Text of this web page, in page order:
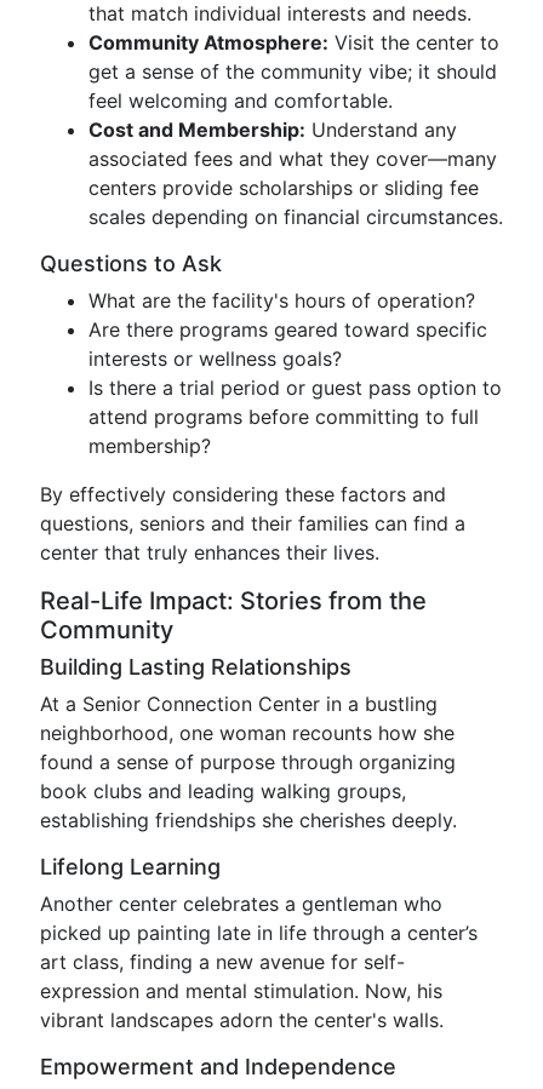
that match individual interests and needs.
Community Atmosphere: Visit the center to
get a sense of the community vibe; it should
feel welcoming and comfortable.
Cost and Membership: Understand any
associated fees and what they cover—many
centers provide scholarships or sliding fee
scales depending on financial circumstances.
Questions to Ask
What are the facility's hours of operation?
Are there programs geared toward specific
interests or wellness goals?
Is there a trial period or guest pass option to
attend programs before committing to full
membership?
By effectively considering these factors and
questions, seniors and their families can find a
center that truly enhances their lives.
Real-Life Impact: Stories from the
Community
Building Lasting Relationships
At a Senior Connection Center in a bustling
neighborhood, one woman recounts how she
found a sense of purpose through organizing
book clubs and leading walking groups,
establishing friendships she cherishes deeply.
Lifelong Learning
Another center celebrates a gentleman who
picked up painting late in life through a center’s
art class, finding a new avenue for self-
expression and mental stimulation. Now, his
vibrant landscapes adorn the center's walls.
Empowerment and Independence